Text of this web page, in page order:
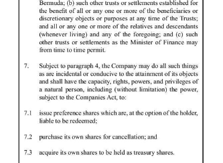
Podcast
Classifieds
Obituaries
Weather
Digital
edition